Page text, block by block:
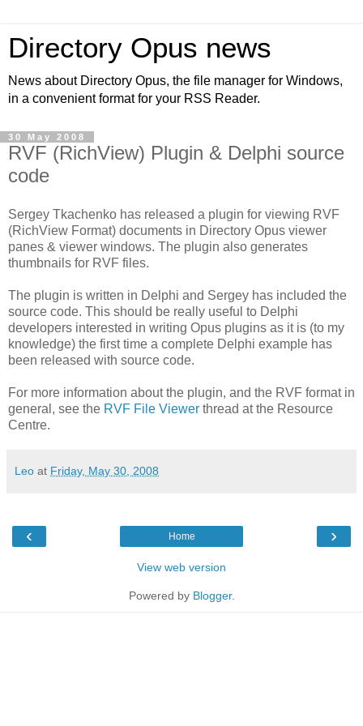
Directory Opus news
News about Directory Opus, the file manager for Windows,
in a convenient format for your RSS Reader.
30 May 2008
RVF (RichView) Plugin & Delphi source
code
Sergey Tkachenko has released a plugin for viewing RVF
(RichView Format) documents in Directory Opus viewer
panes & viewer windows. The plugin also generates
thumbnails for RVF files.
The plugin is written in Delphi and Sergey has included the
source code. This should be really useful to Delphi
developers interested in writing Opus plugins as it is (to my
knowledge) the first time a complete Delphi example has
been released with source code.
For more information about the plugin, and the RVF format in
general, see the RVF File Viewer thread at the Resource
Centre.
Leo at Friday, May 30, 2008
‹ ›
Home
View web version
Powered by Blogger.